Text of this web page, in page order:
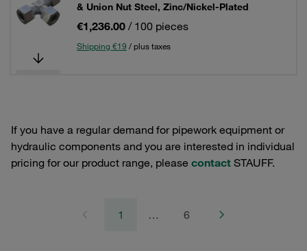
& Union Nut Steel, Zinc/Nickel-Plated
€1,236.00 / 100 pieces
Shipping €19 / plus taxes
If you have a regular demand for pipework equipment or
hydraulic components and you are interested in individual
pricing for our product range, please contact STAUFF.
1 … 6